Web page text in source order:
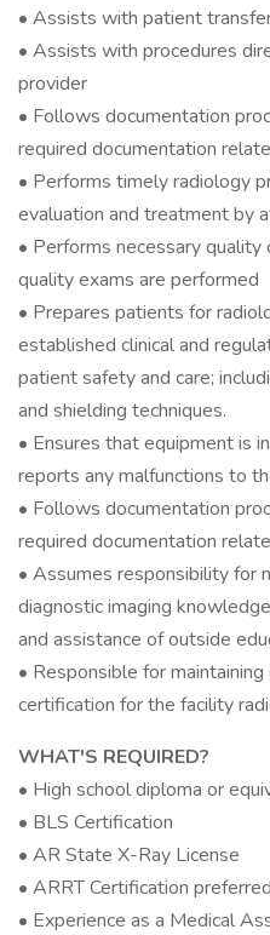
• Assists with patient
• Assists with procedures
provider
• Follows documentation
required documentation
• Performs timely radiology
evaluation and treatment by
• Performs necessary
quality exams are performed
• Prepares patients for
established clinical and
patient safety and care;
and shielding techniques.
• Ensures that equipment is
reports any malfunctions to
• Follows documentation
required documentation
• Assumes responsibility for
diagnostic imaging
and assistance of outside
• Responsible for
certification for the facility
WHAT'S REQUIRED?
• High school diploma or
• BLS Certification
• AR State X-Ray License
• ARRT Certification preferred
• Experience as a Medical